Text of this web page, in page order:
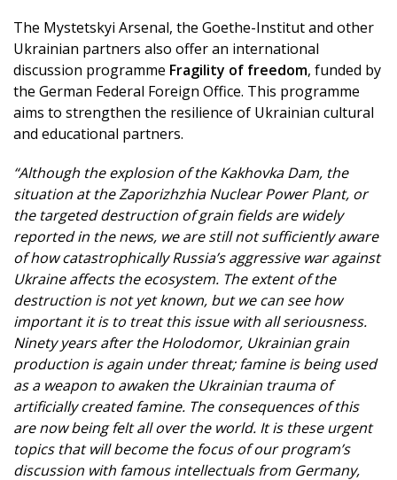
The Mystetskyi Arsenal, the Goethe-Institut and other
Ukrainian partners also offer an international
discussion programme Fragility of freedom, funded by
the German Federal Foreign Office. This programme
aims to strengthen the resilience of Ukrainian cultural
and educational partners.
“Although the explosion of the Kakhovka Dam, the
situation at the Zaporizhzhia Nuclear Power Plant, or
the targeted destruction of grain fields are widely
reported in the news, we are still not sufficiently aware
of how catastrophically Russia’s aggressive war against
Ukraine affects the ecosystem. The extent of the
destruction is not yet known, but we can see how
important it is to treat this issue with all seriousness.
Ninety years after the Holodomor, Ukrainian grain
production is again under threat; famine is being used
as a weapon to awaken the Ukrainian trauma of
artificially created famine. The consequences of this
are now being felt all over the world. It is these urgent
topics that will become the focus of our program’s
discussion with famous intellectuals from Germany,